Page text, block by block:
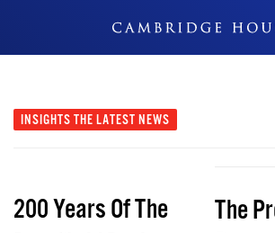
Don't Miss Out
INSIGHTS THE LATEST NEWS
200 Years Of The
The